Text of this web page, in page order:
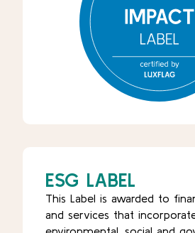
ESG LABEL
This Label is awarded to
and services that